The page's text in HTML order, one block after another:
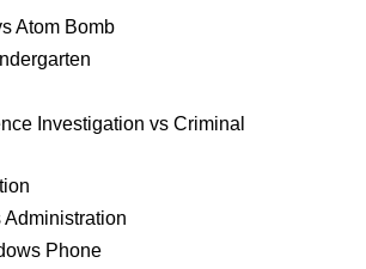
Atom Bomb
Investigation vs Criminal
Administration
Phone